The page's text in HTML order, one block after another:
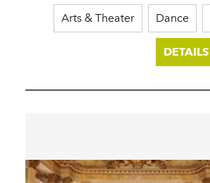
Arts & Theater Dance
DETAILS